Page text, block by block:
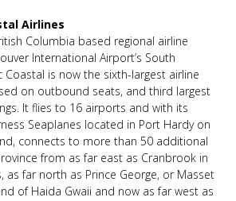
Airlines
Columbia based regional airline
International Airport’s South
Coastal is now the sixth-largest airline
on outbound seats, and third largest
It flies to 16 airports and with its
Seaplanes located in Port Hardy on
connects to more than 50 additional
from as far east as Cranbrook in
as far north as Prince George, or Masset
of Haida Gwaii and now as far west as